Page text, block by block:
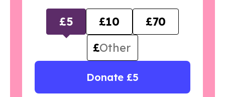
£5 £10
£70
£
Donate £5